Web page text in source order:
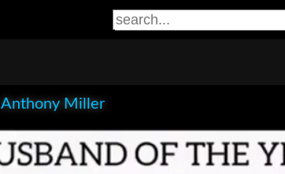
Anthony Miller